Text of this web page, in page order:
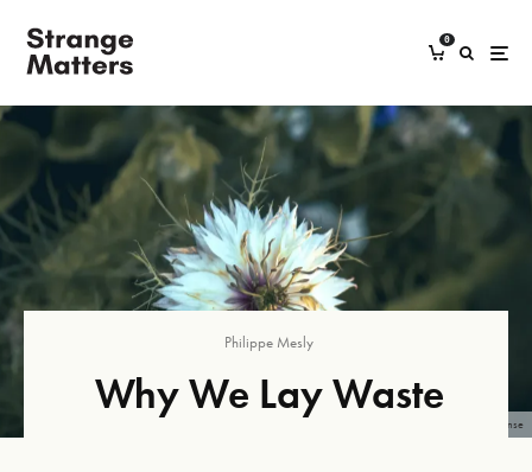
0
Image: Boys in Bristol Photography, 2023, Unsplash License
Philippe Mesly
Why We Lay Waste